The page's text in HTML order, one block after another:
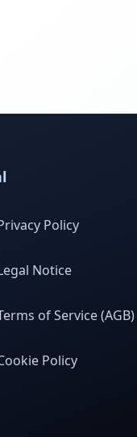
Policy
Notice
of Service (AGB)
Policy